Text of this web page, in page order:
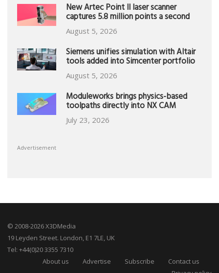
New Artec Point II laser scanner
captures 5.8 million points a second
August 5, 2026
Siemens unifies simulation with Altair
tools added into Simcenter portfolio
August 5, 2026
Moduleworks brings physics-based
toolpaths directly into NX CAM
July 23, 2026
Advertisement
© 2008-2026 X3DMedia
19 Leyden Street. London, E1 7LE, UK
Tel: +44(0)20 3355 7310
About us
Advertise Subscribe
Contact us